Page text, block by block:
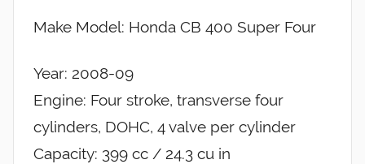
Make Model: Honda CB 400 Super Four
Year: 2008-09
Engine: Four stroke, transverse four
cylinders, DOHC, 4 valve per cylinder
Capacity: 399 cc / 24.3 cu in